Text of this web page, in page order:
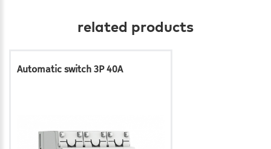
related products
Automatic switch 3P 40A